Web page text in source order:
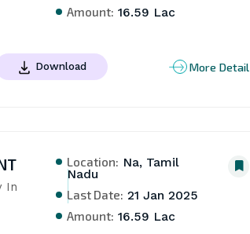
Amount: 16.59 Lac
Download More Detail
In
Location: Na, Tamil
Nadu
Last Date: 21 Jan 2025
Amount: 16.59 Lac